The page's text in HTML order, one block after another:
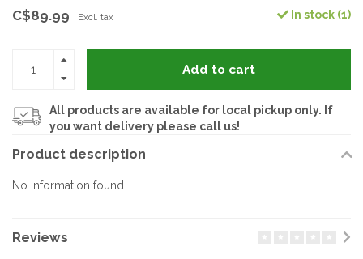
C$89.99 Excl. tax In stock (1)
Add to cart
All products are available for local pickup only. If
you want delivery please call us!
Product description
No information found
Reviews